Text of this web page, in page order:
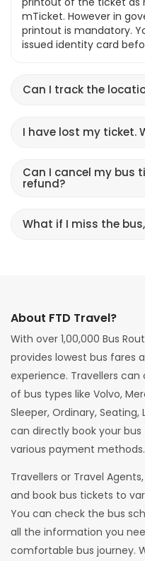
mTicket. However in
printout is mandatory.
issued identity card
Can I track the
I have lost my ticket.
Can I cancel my bus
refund?
What if I miss the
About FTD Travel?
With over 1,00,000 Bus
provides lowest bus fares
experience. Travellers
of bus types like Volvo,
Sleeper, Ordinary,
can directly book your bus
various payment methods.
Travellers or Travel
and book bus tickets to
You can check the bus
all the information you
comfortable bus journey.